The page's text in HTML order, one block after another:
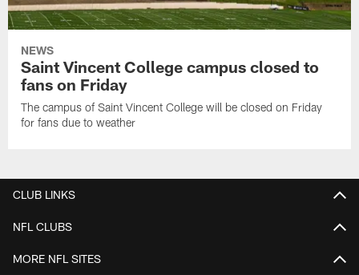
NEWS
Saint Vincent College campus closed to
fans on Friday
The campus of Saint Vincent College will be closed on Friday
for fans due to weather
CLUB LINKS
NFL CLUBS
MORE NFL SITES